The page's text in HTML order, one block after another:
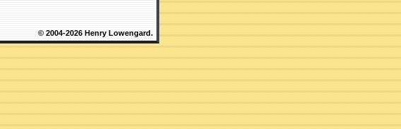
© 2004-2026 Henry Lowengard.